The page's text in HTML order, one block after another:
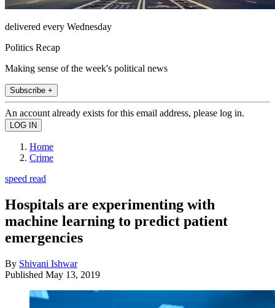
delivered every Wednesday
Politics Recap
Making sense of the week's political news
Subscribe +
An account already exists for this email address, please log in.
Home
Crime
speed read
Hospitals are experimenting with
machine learning to predict patient
emergencies
By Shivani Ishwar
Published May 13, 2019